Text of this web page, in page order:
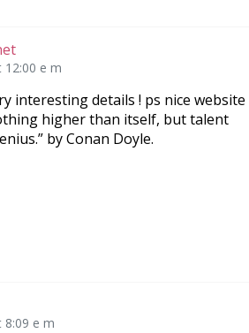
e m
interesting details ! ps nice website
higher than itself, but talent
by Conan Doyle.
8:09 e m